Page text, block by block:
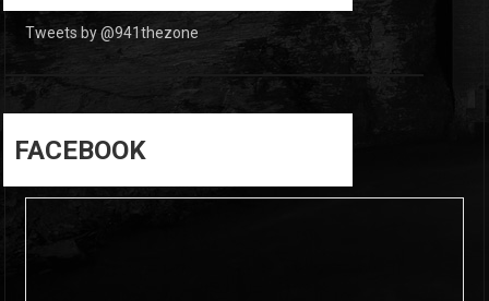
Tweets by @941thezone
FACEBOOK